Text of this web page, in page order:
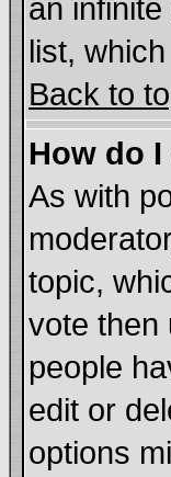
an
list,
Back to
How do
As with
topic,
vote then
people
edit or
options